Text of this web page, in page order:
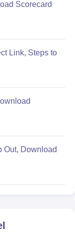
Scorecard
Link, Steps to
Out, Download